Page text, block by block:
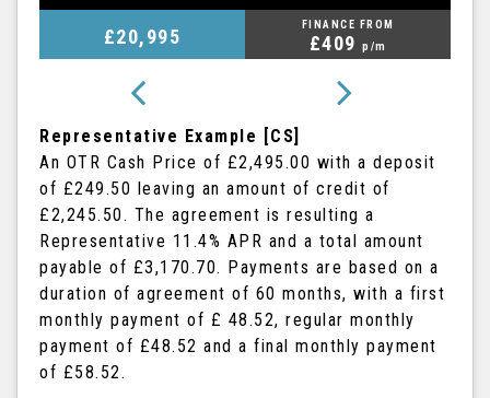
£20,995
FINANCE FROM
£409 p/m
Representative Example [CS]
An OTR Cash Price of £2,495.00 with a deposit
of £249.50 leaving an amount of credit of
£2,245.50. The agreement is resulting a
Representative 11.4% APR and a total amount
payable of £3,170.70. Payments are based on a
duration of agreement of 60 months, with a first
monthly payment of £ 48.52, regular monthly
payment of £48.52 and a final monthly payment
of £58.52.